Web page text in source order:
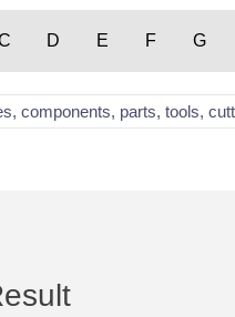
D E F G
components, parts, tools,